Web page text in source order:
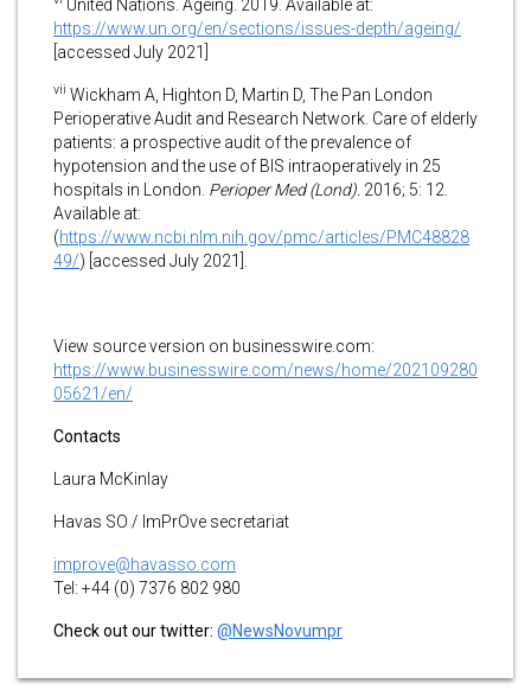
United Nations. Ageing. 2019. Available at:
https://www.un.org/en/sections/issues-depth/ageing/
[accessed July 2021]
vii Wickham A, Highton D, Martin D, The Pan London
Perioperative Audit and Research Network. Care of elderly
patients: a prospective audit of the prevalence of
hypotension and the use of BIS intraoperatively in 25
hospitals in London. Perioper Med (Lond). 2016; 5: 12.
Available at:
(https://www.ncbi.nlm.nih.gov/pmc/articles/PMC48828
49/) [accessed July 2021].
View source version on businesswire.com:
https://www.businesswire.com/news/home/202109280
05621/en/
Contacts
Laura McKinlay
Havas SO / ImPrOve secretariat
improve@havasso.com
Tel: +44 (0) 7376 802 980
Check out our twitter: @NewsNovumpr